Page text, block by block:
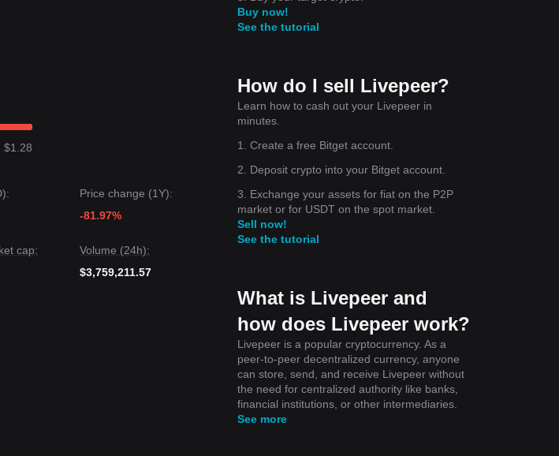
its ground above psychological support
fluctuations or consolidation in the
$1.28
Price change (1Y):
-81.97%
cap:
Volume (24h):
$3,759,211.57
Buy now!
See the tutorial
How do I sell Livepeer?
Learn how to cash out your Livepeer in
minutes.
1. Create a free Bitget account.
2. Deposit crypto into your Bitget account.
3. Exchange your assets for fiat on the P2P
market or for USDT on the spot market.
Sell now!
See the tutorial
What is Livepeer and
how does Livepeer work?
Livepeer is a popular cryptocurrency. As a
peer-to-peer decentralized currency, anyone
can store, send, and receive Livepeer without
the need for centralized authority like banks,
financial institutions, or other intermediaries.
See more